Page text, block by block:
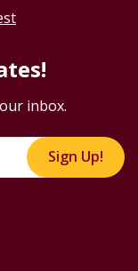
inbox.
Sign Up!